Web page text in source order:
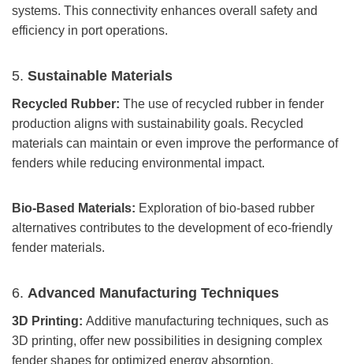
systems. This connectivity enhances overall safety and
efficiency in port operations.
5. Sustainable Materials
Recycled Rubber: The use of recycled rubber in fender
production aligns with sustainability goals. Recycled
materials can maintain or even improve the performance of
fenders while reducing environmental impact.
Bio-Based Materials: Exploration of bio-based rubber
alternatives contributes to the development of eco-friendly
fender materials.
6. Advanced Manufacturing Techniques
3D Printing: Additive manufacturing techniques, such as
3D printing, offer new possibilities in designing complex
fender shapes for optimized energy absorption.